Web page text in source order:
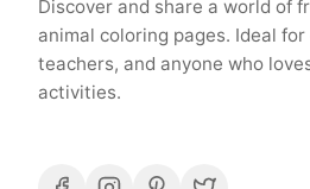
Discover and share a world of
animal coloring pages. Ideal
teachers, and anyone who
activities.